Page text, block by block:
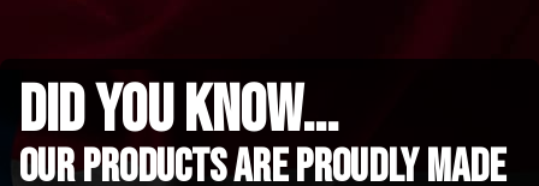
did you know...
Our Products are proudly made